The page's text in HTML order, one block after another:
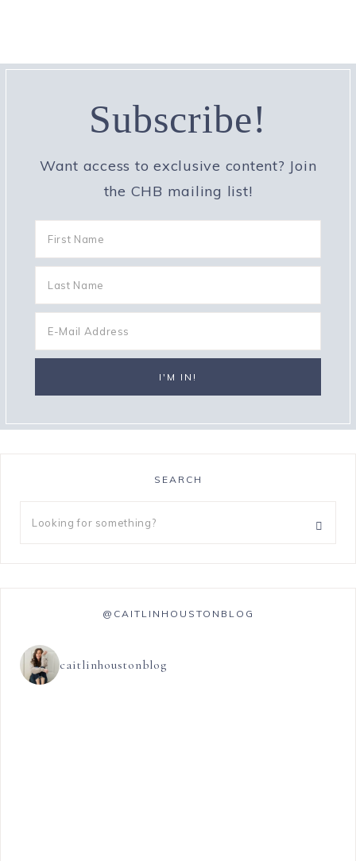
Subscribe!
Want access to exclusive content? Join
the CHB mailing list!
SEARCH
@CAITLINHOUSTONBLOG
caitlinhoustonblog